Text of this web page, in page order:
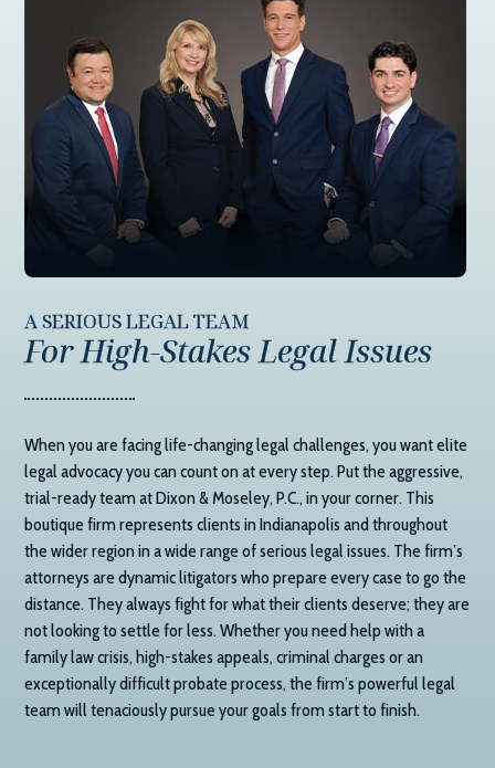
A SERIOUS LEGAL TEAM
For High-Stakes Legal Issues
When you are facing life-changing legal challenges, you want elite
legal advocacy you can count on at every step. Put the aggressive,
trial-ready team atDixon & Moseley, P.C., in your corner. This
boutique firm represents clients in Indianapolis and throughout
the wider region in a wide range of serious legal issues. The firm’s
attorneys are dynamic litigators who prepare every case to go the
distance. They always fight for what their clients deserve; they are
not looking to settle for less. Whether you need help with a
family law crisis, high-stakes appeals, criminal charges or an
exceptionally difficult probate process, the firm’s powerful legal
team will tenaciously pursue your goals from start to finish.